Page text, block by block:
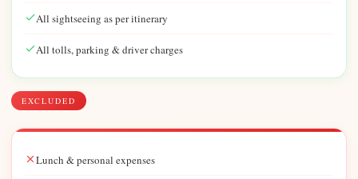
All sightseeing as per itinerary
All tolls, parking & driver charges
EXCLUDED
Lunch & personal expenses